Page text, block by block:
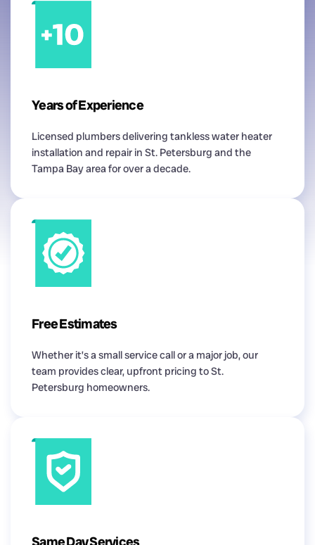
Years of Experience
Licensed plumbers delivering tankless water heater
installation and repair in St. Petersburg and the
Tampa Bay area for over a decade.
Free Estimates
Whether it’s a small service call or a major job, our
team provides clear, upfront pricing to St.
Petersburg homeowners.